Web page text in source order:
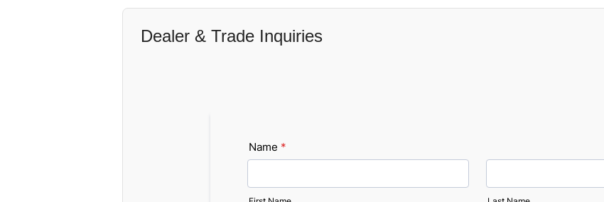
Dealer & Trade Inquiries